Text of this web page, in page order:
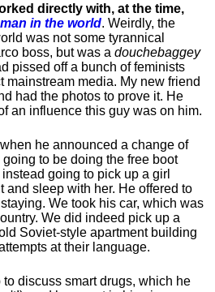
directly with, at the time,
in the world. Weirdly, the
was not some tyrannical
boss, but was a douchebaggey
pissed off a bunch of feminists
mainstream media. My new friend
had the photos to prove it. He
an influence this guy was on him.
he announced a change of
to be doing the free boot
going to pick up a girl
and sleep with her. He offered to
We took his car, which was
We did indeed pick up a
Soviet-style apartment building
at their language.
discuss smart drugs, which he